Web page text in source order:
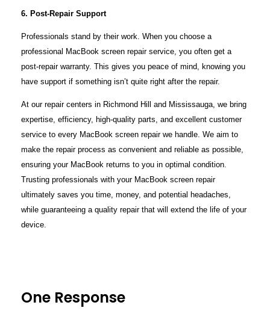
6. Post-Repair Support
Professionals stand by their work. When you choose a
professional MacBook screen repair service, you often get a
post-repair warranty. This gives you peace of mind, knowing you
have support if something isn’t quite right after the repair.
At our repair centers in Richmond Hill and Mississauga, we bring
expertise, efficiency, high-quality parts, and excellent customer
service to every MacBook screen repair we handle. We aim to
make the repair process as convenient and reliable as possible,
ensuring your MacBook returns to you in optimal condition.
Trusting professionals with your MacBook screen repair
ultimately saves you time, money, and potential headaches,
while guaranteeing a quality repair that will extend the life of your
device.
One Response